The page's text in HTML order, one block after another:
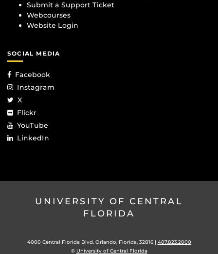
Submit a Support Ticket
Webcourses
Website Login
SOCIAL MEDIA
Facebook
Instagram
X
Flickr
YouTube
LinkedIn
UNIVERSITY OF CENTRAL
FLORIDA
4000 Central Florida Blvd. Orlando, Florida, 32816 | 407.823.2000
© University of Central Florida